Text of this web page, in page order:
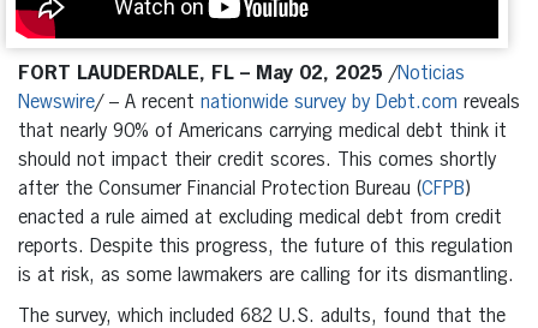
FORT LAUDERDALE, FL – May 02, 2025 /Noticias
Newswire/ – A recent nationwide survey by Debt.com reveals
that nearly 90% of Americans carrying medical debt think it
should not impact their credit scores. This comes shortly
after the Consumer Financial Protection Bureau (CFPB)
enacted a rule aimed at excluding medical debt from credit
reports. Despite this progress, the future of this regulation
is at risk, as some lawmakers are calling for its dismantling.
The survey, which included 682 U.S. adults, found that the